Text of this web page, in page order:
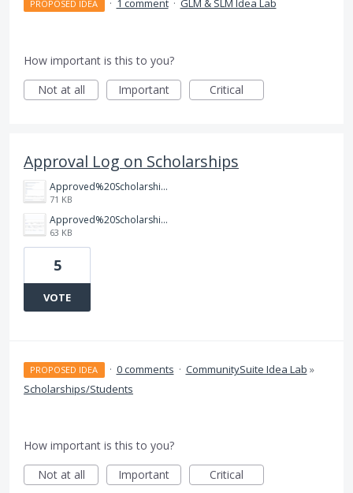
PROPOSED IDEA · 1 comment · GLM & SLM Idea Lab
How important is this to you?
Not at all
Important Critical
Approval Log on Scholarships
Approved%20Scholarship%20Grant%20Record.png
71 KB
Approved%20Scholarship%20Record.png
63 KB
5
VOTE
PROPOSED IDEA · 0 comments · CommunitySuite Idea Lab »
Scholarships/Students
How important is this to you?
Not at all
Important Critical